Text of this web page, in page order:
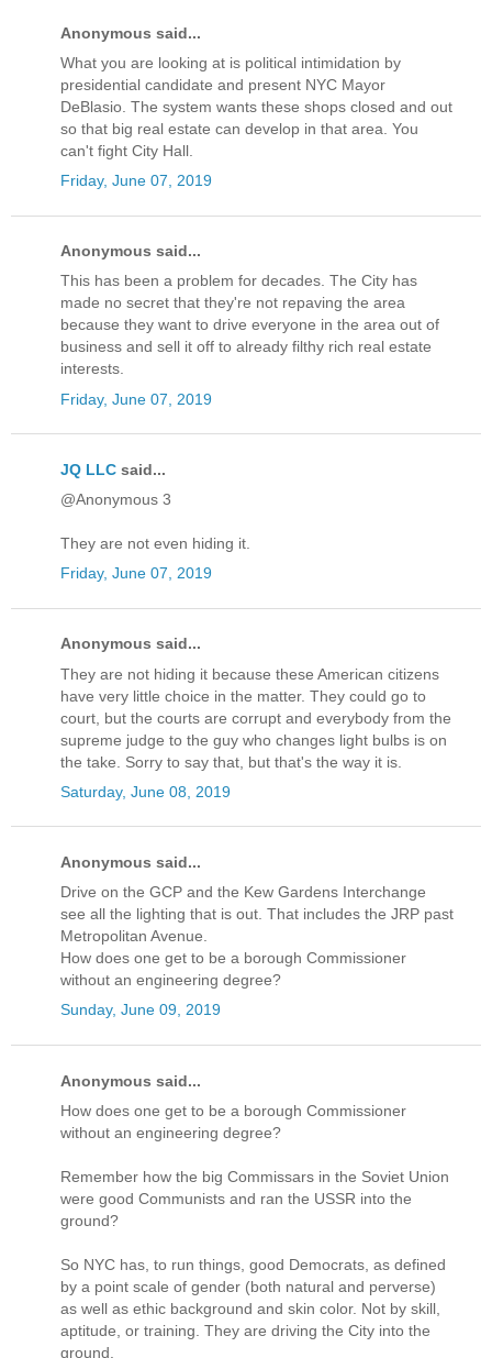
Anonymous said...
What you are looking at is political intimidation by
presidential candidate and present NYC Mayor
DeBlasio. The system wants these shops closed and out
so that big real estate can develop in that area. You
can't fight City Hall.
Friday, June 07, 2019
Anonymous said...
This has been a problem for decades. The City has
made no secret that they're not repaving the area
because they want to drive everyone in the area out of
business and sell it off to already filthy rich real estate
interests.
Friday, June 07, 2019
JQ LLC said...
@Anonymous 3
They are not even hiding it.
Friday, June 07, 2019
Anonymous said...
They are not hiding it because these American citizens
have very little choice in the matter. They could go to
court, but the courts are corrupt and everybody from the
supreme judge to the guy who changes light bulbs is on
the take. Sorry to say that, but that's the way it is.
Saturday, June 08, 2019
Anonymous said...
Drive on the GCP and the Kew Gardens Interchange
see all the lighting that is out. That includes the JRP past
Metropolitan Avenue.
How does one get to be a borough Commissioner
without an engineering degree?
Sunday, June 09, 2019
Anonymous said...
How does one get to be a borough Commissioner
without an engineering degree?
Remember how the big Commissars in the Soviet Union
were good Communists and ran the USSR into the
ground?
So NYC has, to run things, good Democrats, as defined
by a point scale of gender (both natural and perverse)
as well as ethic background and skin color. Not by skill,
aptitude, or training. They are driving the City into the
ground.